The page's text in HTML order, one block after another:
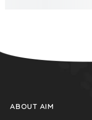
ABOUT AIM